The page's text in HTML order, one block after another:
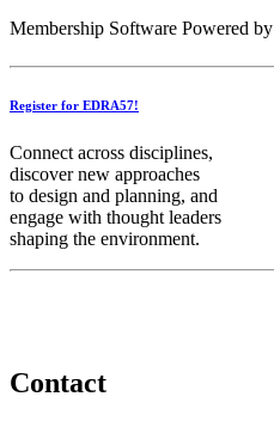
Membership Software Powered by
Register for EDRA57!
Connect across disciplines,
discover new approaches
to design and planning, and
engage with thought leaders
shaping the environment.
Contact